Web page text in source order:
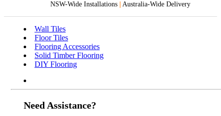
NSW-Wide Installations Australia-Wide Delivery
Wall Tiles
Floor Tiles
Flooring Accessories
Solid Timber Flooring
DIY Flooring
Need Assistance?